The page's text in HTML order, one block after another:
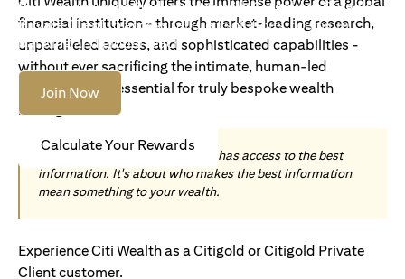
Become an Accredited Investor with Citigold or Citigold
Private Client to access tailored solutions, premium
banking and global reach.
Join Now
Calculate Your Rewards
financial institution - through market-leading research,
unparalleled access, and sophisticated capabilities -
without ever sacrificing the intimate, human-led
understanding essential for truly bespoke wealth
management.
Today, wealth is not about who has access to the best
information. It's about who makes the best information
mean something to your wealth.
Experience Citi Wealth as a Citigold or Citigold Private
Client customer.